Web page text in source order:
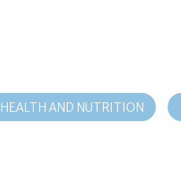
HEALTH AND NUTRITION